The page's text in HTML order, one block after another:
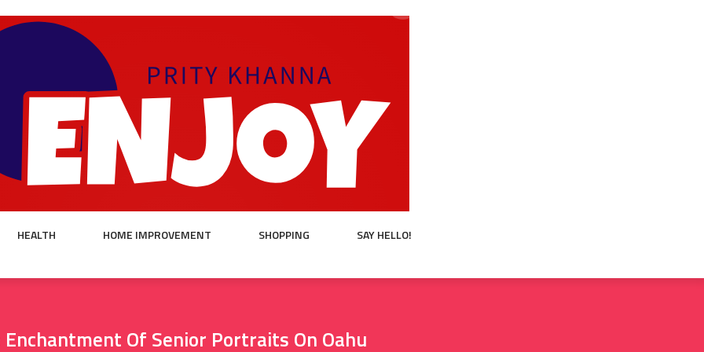
HEALTH HOME IMPROVEMENT SHOPPING SAY HELLO!
Of Senior Portraits On Oahu